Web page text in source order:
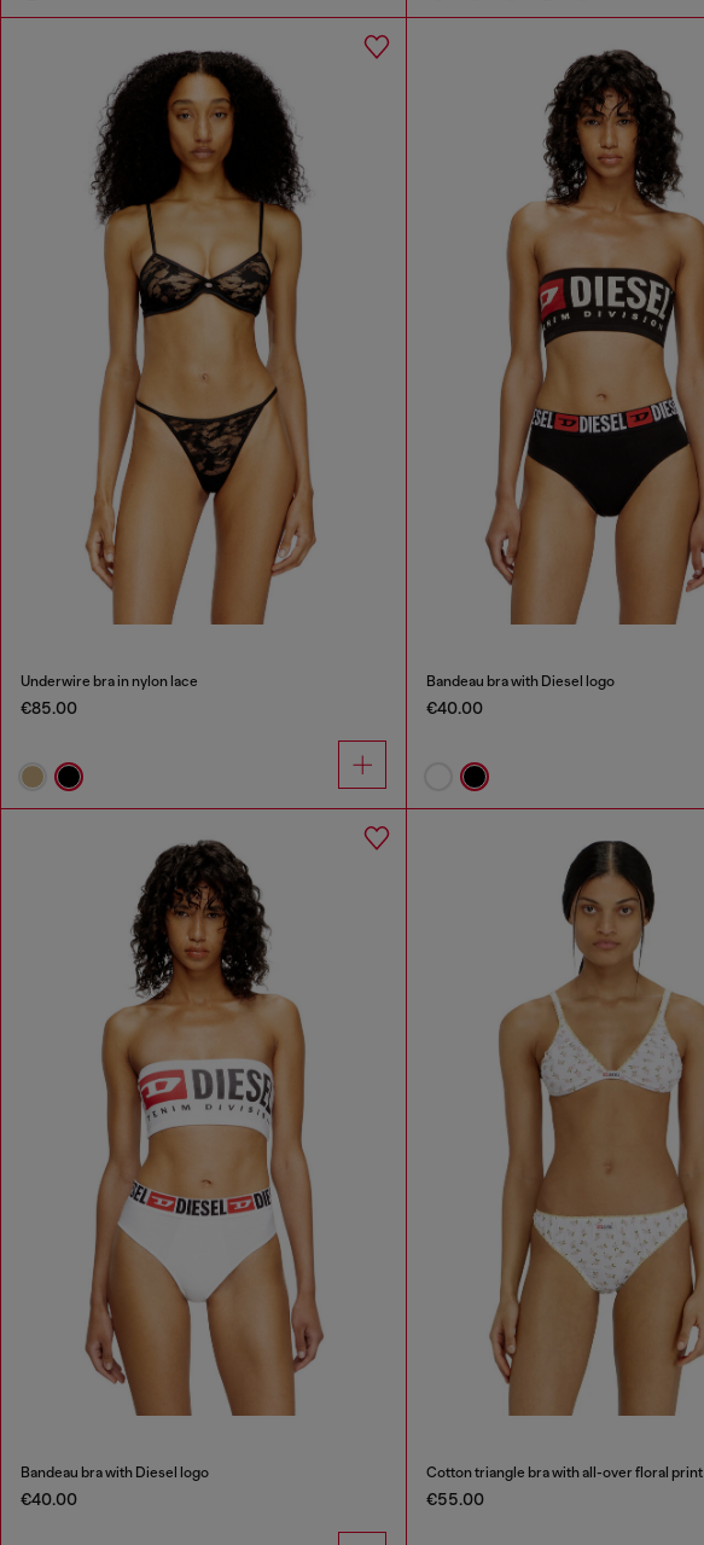
Underwire bra in nylon lace
€85.00
Bandeau bra with Diesel logo
€40.00
Bandeau bra with Diesel logo
€40.00
Cotton triangle bra with all-over floral print
€55.00